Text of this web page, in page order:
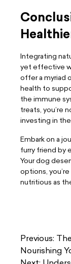
Integrating
yet effective
offer a myriad
health to
the immune
treats, you’re
investing in
Embark on a
furry friend by
Your dog
options,
nutritious as
Post
navigation
Previous:
Nourishing